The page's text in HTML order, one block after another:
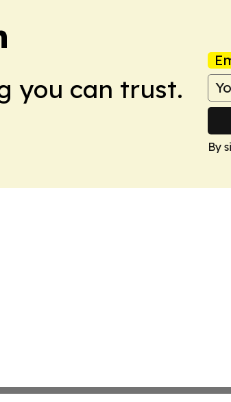
you can trust.
By